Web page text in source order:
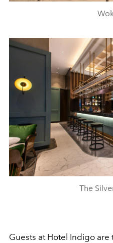
The
Guests at Hotel Indigo